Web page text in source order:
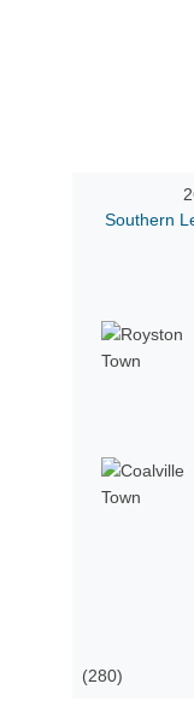
Southern
(280)